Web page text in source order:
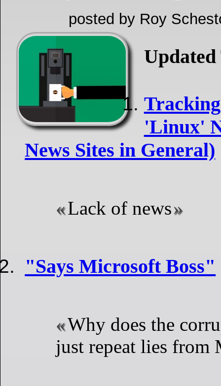
posted by Roy
'Linux'
News Sites in General)
Lack of news
"Says Microsoft Boss"
Why does the
just repeat lies from